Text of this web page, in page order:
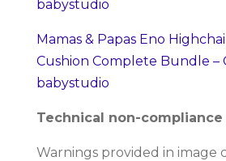
babystudio
Mamas & Papas Eno
Cushion Complete Bundle –
babystudio
Technical non-compliance
Warnings provided in image